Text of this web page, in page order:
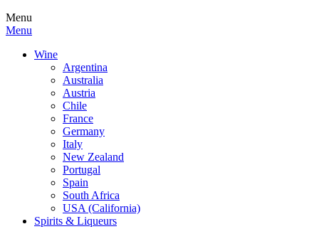
Menu
Menu
Wine
Argentina
Australia
Austria
Chile
France
Germany
Italy
New Zealand
Portugal
Spain
South Africa
USA (California)
Spirits & Liqueurs